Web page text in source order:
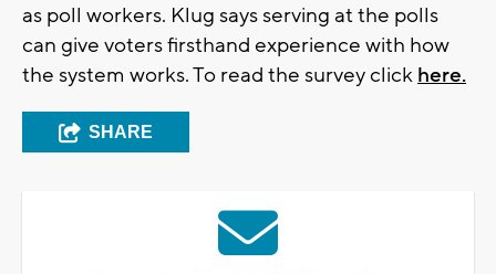
as poll workers. Klug says serving at the polls
can give voters firsthand experience with how
the system works. To read the survey click here.
SHARE